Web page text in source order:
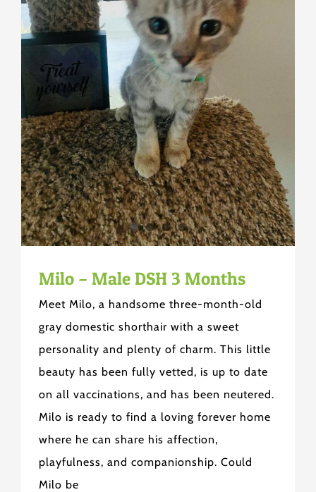
Milo – Male DSH 3 Months
Meet Milo, a handsome three-month-old
gray domestic shorthair with a sweet
personality and plenty of charm. This little
beauty has been fully vetted, is up to date
on all vaccinations, and has been neutered.
Milo is ready to find a loving forever home
where he can share his affection,
playfulness, and companionship. Could
Milo be